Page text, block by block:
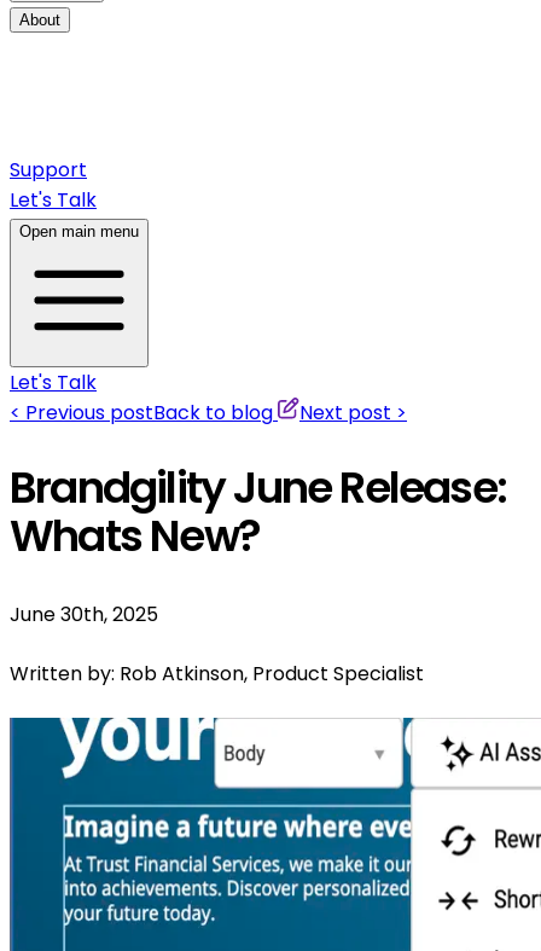
About
Support
Let's Talk
Open main menu
Let's Talk
< Previous postBack to blog Next post >
Brandgility June Release:
Whats New?
June 30th, 2025
Written by: Rob Atkinson, Product Specialist